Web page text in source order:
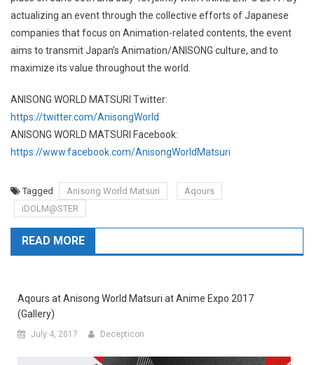
actualizing an event through the collective efforts of Japanese
companies that focus on Animation-related contents, the event
aims to transmit Japan’s Animation/ANISONG culture, and to
maximize its value throughout the world.
ANISONG WORLD MATSURI Twitter:
https://twitter.com/AnisongWorld
ANISONG WORLD MATSURI Facebook:
https://www.facebook.com/AnisongWorldMatsuri
Tagged Anisong World Matsuri
Aqours
iDOLM@STER
READ MORE
Aqours at Anisong World Matsuri at Anime Expo 2017
(Gallery)
July 4, 2017 Decepticon